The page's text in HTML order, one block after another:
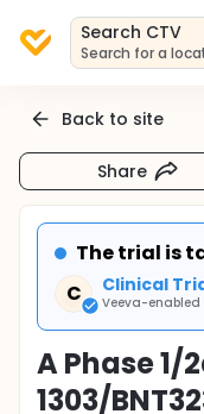
Search CTV
Search for a
Back to site
Share
The trial is
C
Clinical
Veeva-enabled
A Phase 1/
1303/